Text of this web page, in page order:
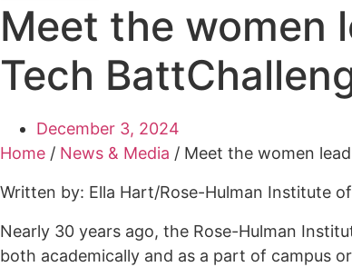
Meet the women
Tech
December 3, 2024
Home / News & Media / Meet the women
Written by: Ella Hart/Rose-Hulman Institute
Nearly 30 years ago, the Rose-Hulman
both academically and as a part of campus